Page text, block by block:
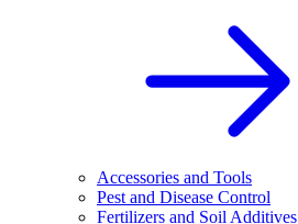
Accessories and Tools
Pest and Disease Control
Fertilizers and Soil Additives